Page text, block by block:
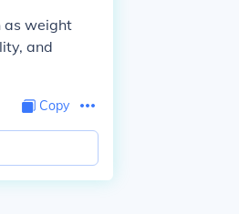
as weight
and
Copy